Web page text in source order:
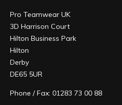
Pro Teamwear UK
3D Harrison Court
Hilton Business Park
Hilton
Derby
DE65 5UR
Phone / Fax: 01283 73 00 88